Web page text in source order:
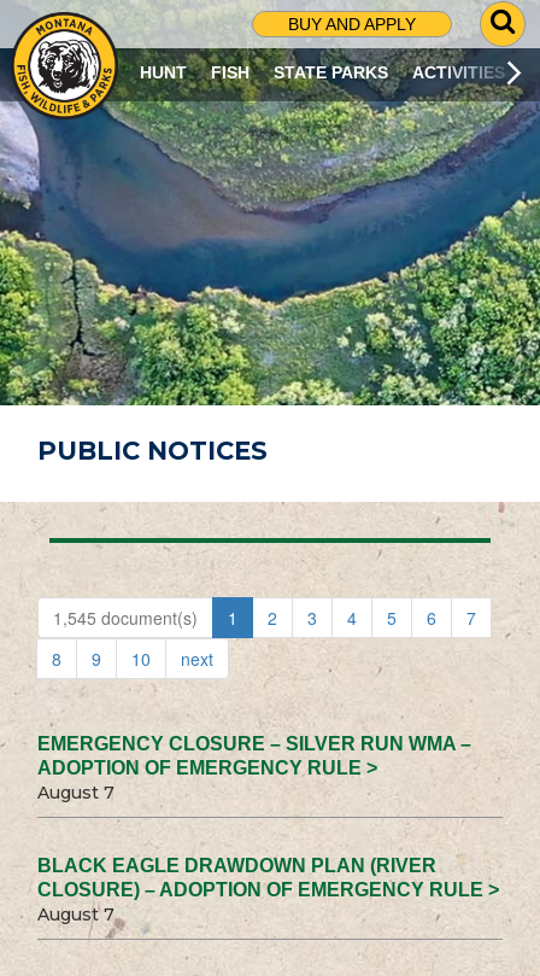
BUY AND APPLY
G
O
T
O
S
R
C
H
P
A
G
E
HUNT FISH STATE PARKS ACTIVITIES
PUBLIC NOTICES
1,545 document(s) 1 2 3 4 5 6
7
8
9 10 next
EMERGENCY CLOSURE – SILVER RUN WMA –
ADOPTION OF EMERGENCY RULE >
August 7
BLACK EAGLE DRAWDOWN PLAN (RIVER
CLOSURE) – ADOPTION OF EMERGENCY RULE >
August 7